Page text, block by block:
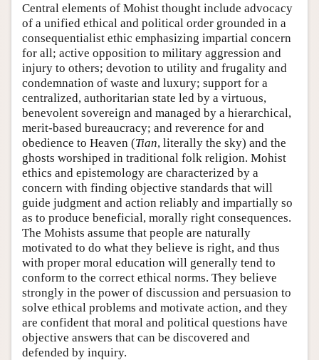
Central elements of Mohist thought include advocacy
of a unified ethical and political order grounded in a
consequentialist ethic emphasizing impartial concern
for all; active opposition to military aggression and
injury to others; devotion to utility and frugality and
condemnation of waste and luxury; support for a
centralized, authoritarian state led by a virtuous,
benevolent sovereign and managed by a hierarchical,
merit-based bureaucracy; and reverence for and
obedience to Heaven (Tian, literally the sky) and the
ghosts worshiped in traditional folk religion. Mohist
ethics and epistemology are characterized by a
concern with finding objective standards that will
guide judgment and action reliably and impartially so
as to produce beneficial, morally right consequences.
The Mohists assume that people are naturally
motivated to do what they believe is right, and thus
with proper moral education will generally tend to
conform to the correct ethical norms. They believe
strongly in the power of discussion and persuasion to
solve ethical problems and motivate action, and they
are confident that moral and political questions have
objective answers that can be discovered and
defended by inquiry.